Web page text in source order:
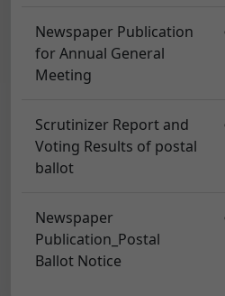
Newspaper Publication
for Annual General
Meeting
Scrutinizer Report and
Voting Results of postal
ballot
Newspaper
Publication_Postal
Ballot Notice